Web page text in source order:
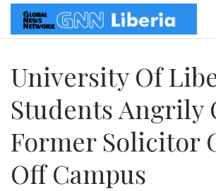
University Of
Students Angrily
Former Solicitor
Off Campus